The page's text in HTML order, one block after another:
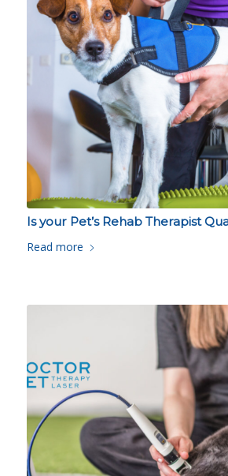
Is your Pet’s Rehab Therapist
Read more